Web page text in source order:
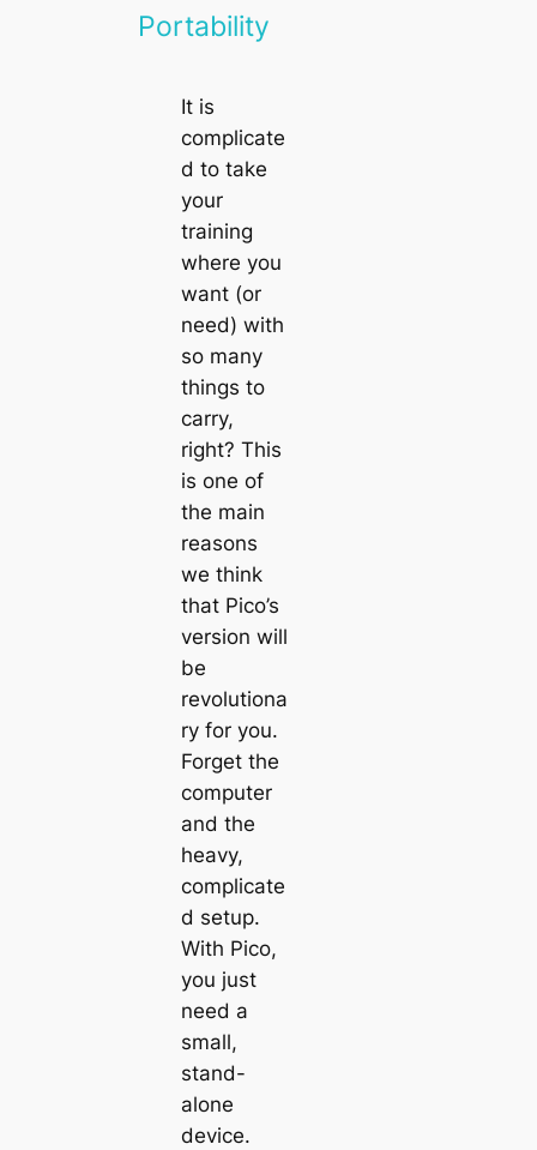
Portability
It is
complicate
d to take
your
training
where you
want (or
need) with
so many
things to
carry,
right? This
is one of
the main
reasons
we think
that Pico’s
version will
be
revolutiona
ry for you.
Forget the
computer
and the
heavy,
complicate
d setup.
With Pico,
you just
need a
small,
stand-
alone
device.